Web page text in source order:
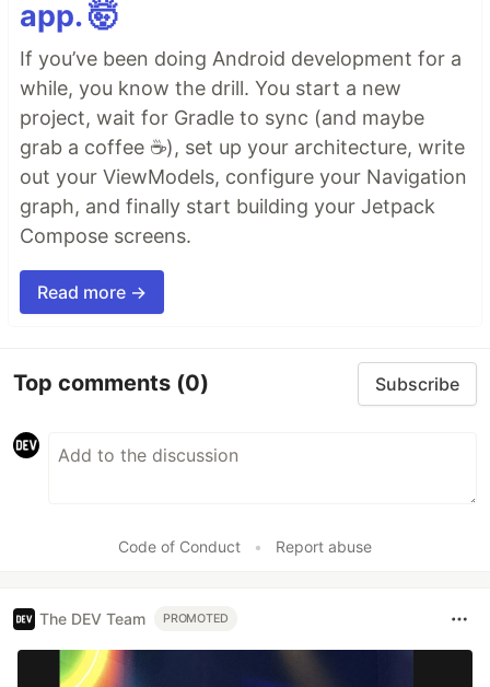
app. 🤯
If you’ve been doing Android development for a
while, you know the drill. You start a new
project, wait for Gradle to sync (and maybe
grab a coffee ☕), set up your architecture, write
out your ViewModels, configure your Navigation
graph, and finally start building your Jetpack
Compose screens.
Read more →
Top comments (0) Subscribe
Code of Conduct • Report abuse
The DEV Team PROMOTED